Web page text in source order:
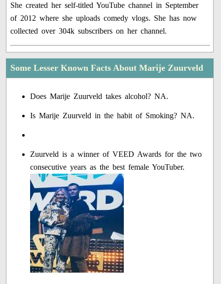
She created her self-titled YouTube channel in September
of 2012 where she uploads comedy vlogs. She has now
collected over 304k subscribers on her channel.
Some Lesser Known Facts About Marije Zuurveld
Does Marije Zuurveld takes alcohol? NA.
Is Marije Zuurveld in the habit of Smoking? NA.
Zuurveld is a winner of VEED Awards for the two
consecutive years as the best female YouTuber.